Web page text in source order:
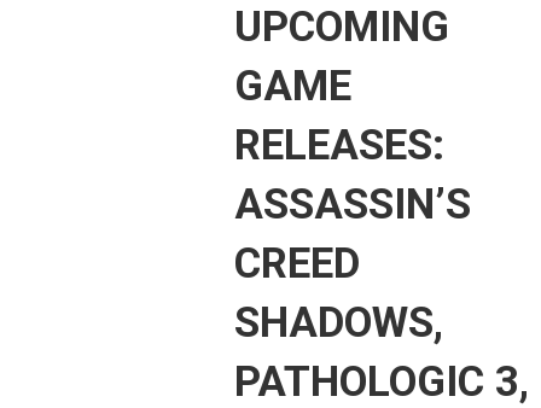
UPCOMING
GAME
RELEASES:
ASSASSIN’S
CREED
SHADOWS,
PATHOLOGIC 3,